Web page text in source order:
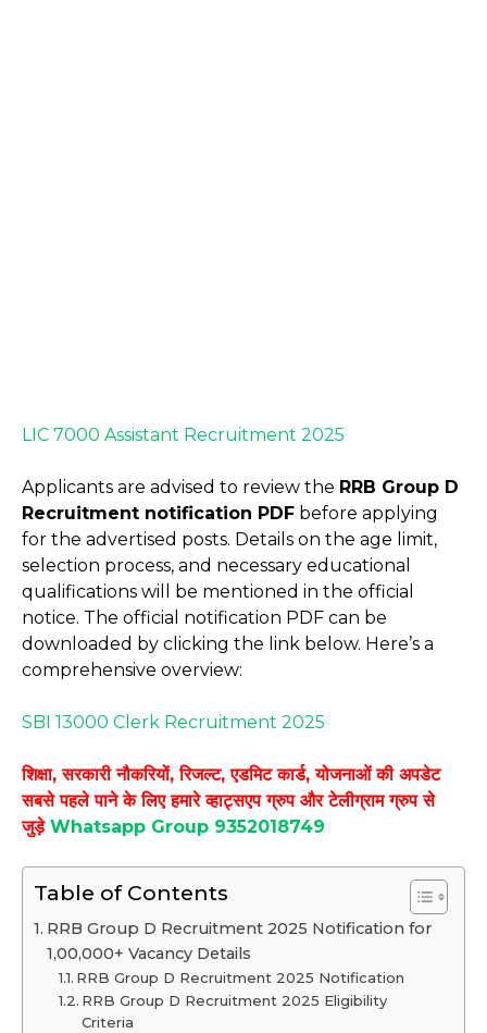
LIC 7000 Assistant Recruitment 2025
Applicants are advised to review the RRB Group D
Recruitment notification PDF before applying
for the advertised posts. Details on the age limit,
selection process, and necessary educational
qualifications will be mentioned in the official
notice. The official notification PDF can be
downloaded by clicking the link below. Here’s a
comprehensive overview:
SBI 13000 Clerk Recruitment 2025
शिक्षा, सरकारी नौकरियों, रिजल्ट, एडमिट कार्ड, योजनाओं की अपडेट
सबसे पहले पाने के लिए हमारे व्हाट्सएप ग्रुप और टेलीग्राम ग्रुप से
जुड़े Whatsapp Group 9352018749
Table of Contents
RRB Group D Recruitment 2025 Notification for
1,00,000+ Vacancy Details
RRB Group D Recruitment 2025 Notification
RRB Group D Recruitment 2025 Eligibility
Criteria